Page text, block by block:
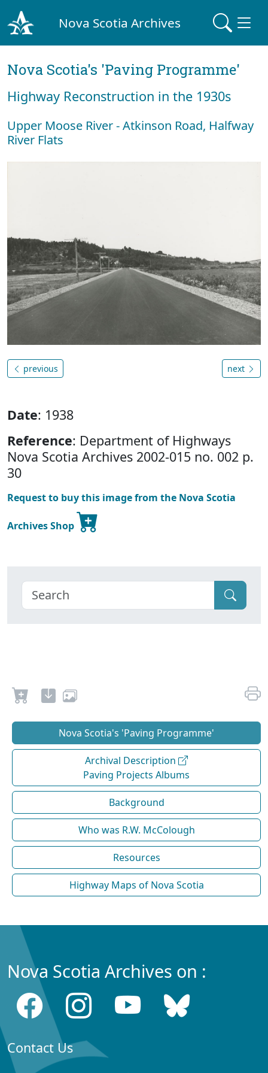
Nova Scotia Archives
Nova Scotia's 'Paving Programme'
Highway Reconstruction in the 1930s
Upper Moose River - Atkinson Road, Halfway
River Flats
previous next
Date: 1938
Reference: Department of Highways
Nova Scotia Archives 2002-015 no. 002 p.
30
Request to buy this image from the Nova Scotia
Archives Shop
Nova Scotia's 'Paving Programme'
Archival Description
Paving Projects Albums
Background
Who was R.W. McColough
Resources
Highway Maps of Nova Scotia
Nova Scotia Archives on :
Contact Us